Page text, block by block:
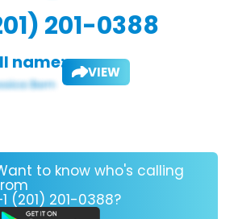
201-0388
name: VIEW
to know who's calling
(201) 201-0388?